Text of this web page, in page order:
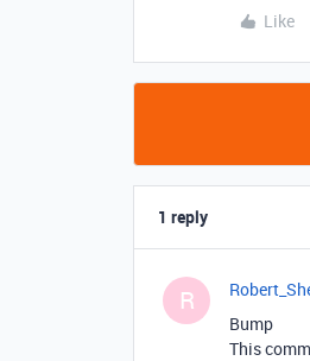
Like
1 reply
R
Bump
This